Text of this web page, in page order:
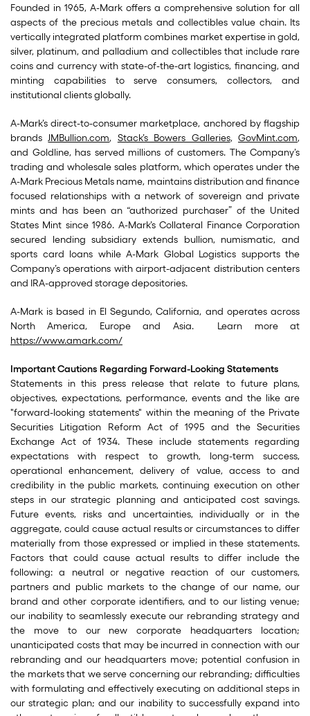
Founded in 1965, A-Mark offers a comprehensive solution for all
aspects of the precious metals and collectibles value chain. Its
vertically integrated platform combines market expertise in gold,
silver, platinum, and palladium and collectibles that include rare
coins and currency with state-of-the-art logistics, financing, and
minting capabilities to serve consumers, collectors, and
institutional clients globally.
A-Mark’s direct-to-consumer marketplace, anchored by flagship
brands JMBullion.com, Stack’s Bowers Galleries,GovMint.com,
and Goldline, has served millions of customers. The Company’s
trading and wholesale sales platform, which operates under the
A-Mark Precious Metals name, maintains distribution and finance
focused relationships with a network of sovereign and private
mints and has been an “authorized purchaser” of the United
States Mint since 1986. A-Mark’s Collateral Finance Corporation
secured lending subsidiary extends bullion, numismatic, and
sports card loans while A-Mark Global Logistics supports the
Company’s operations with airport-adjacent distribution centers
and IRA-approved storage depositories.
A-Mark is based in El Segundo, California, and operates across
North America, Europe and Asia. Learn more at
https://www.amark.com/
Important Cautions Regarding Forward-Looking Statements
Statements in this press release that relate to future plans,
objectives, expectations, performance, events and the like are
"forward-looking statements" within the meaning of the Private
Securities Litigation Reform Act of 1995 and the Securities
Exchange Act of 1934. These include statements regarding
expectations with respect to growth, long-term success,
operational enhancement, delivery of value, access to and
credibility in the public markets, continuing execution on other
steps in our strategic planning and anticipated cost savings.
Future events, risks and uncertainties, individually or in the
aggregate, could cause actual results or circumstances to differ
materially from those expressed or implied in these statements.
Factors that could cause actual results to differ include the
following: a neutral or negative reaction of our customers,
partners and public markets to the change of our name, our
brand and other corporate identifiers, and to our listing venue;
our inability to seamlessly execute our rebranding strategy and
the move to our new corporate headquarters location;
unanticipated costs that may be incurred in connection with our
rebranding and our headquarters move; potential confusion in
the markets that we serve concerning our rebranding; difficulties
with formulating and effectively executing on additional steps in
our strategic plan; and our inability to successfully expand into